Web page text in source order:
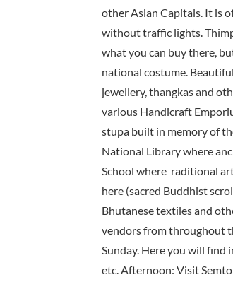
other Asian Capitals. It is
without traffic lights.
what you can buy there,
national costume.
jewellery, thangkas and
various Handicraft
stupa built in memory of
National Library where
School where raditional
here (sacred Buddhist
Bhutanese textiles and
vendors from throughout
Sunday. Here you will find
etc. Afternoon: Visit